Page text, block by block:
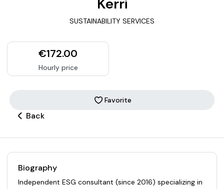
Kerri
SUSTAINABILITY SERVICES
€172.00
Hourly price
Favorite
Back
Biography
Independent ESG consultant (since 2016) specializing in